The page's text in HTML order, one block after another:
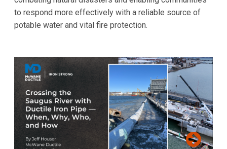
to respond more effectively with a reliable source of
potable water and vital fire protection.